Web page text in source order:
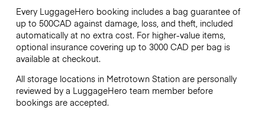
Every LuggageHero booking includes a bag guarantee of
up to 500CAD against damage, loss, and theft, included
automatically at no extra cost. For higher-value items,
optional insurance covering up to 3000 CAD per bag is
available at checkout.
All storage locations in Metrotown Station are personally
reviewed by a LuggageHero team member before
bookings are accepted.